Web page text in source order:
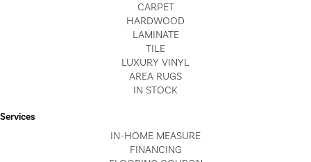
CARPET
HARDWOOD
LAMINATE
TILE
LUXURY VINYL
AREA RUGS
IN STOCK
Services
IN-HOME MEASURE
FINANCING